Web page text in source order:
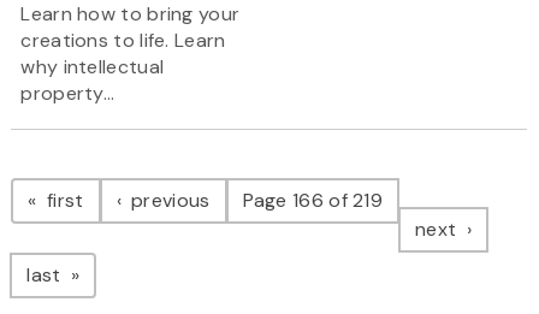
Learn how to bring your
creations to life. Learn
why intellectual
property...
Pagination
first page previous pagePage 166 of 219
next page
last page